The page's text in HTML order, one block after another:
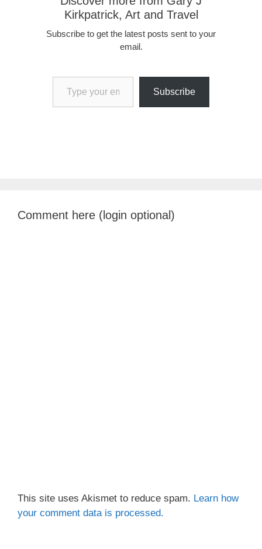
Kirkpatrick, Art and Travel
Subscribe to get the latest posts sent to your
email.
Type your email…
Subscribe
Comment here (login optional)
This site uses Akismet to reduce spam. Learn how
your comment data is processed.